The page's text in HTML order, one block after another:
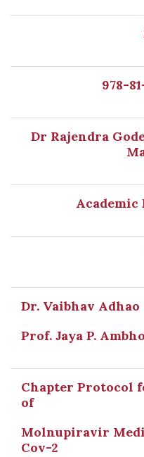
978-
Dr Rajendra
Academic
Dr. Vaibhav Adhao
Prof. Jaya P.
Chapter Protocol
of
Molnupiravir
Cov-2